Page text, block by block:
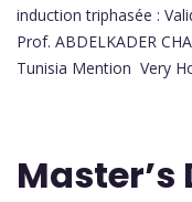
induction triphasée :
Prof. ABDELKADER
Tunisia Mention Very
Master’s